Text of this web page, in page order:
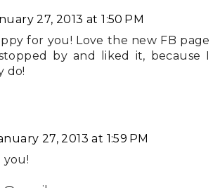
27, 2013 at 1:50 PM
for you! Love the new FB page
by and liked it, because I
do!
27, 2013 at 1:59 PM
you!